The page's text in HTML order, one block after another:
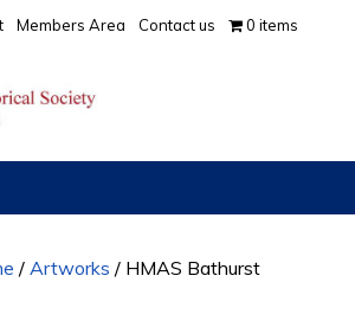
Members Area Contact us 0 items
/ Artworks / HMAS Bathurst